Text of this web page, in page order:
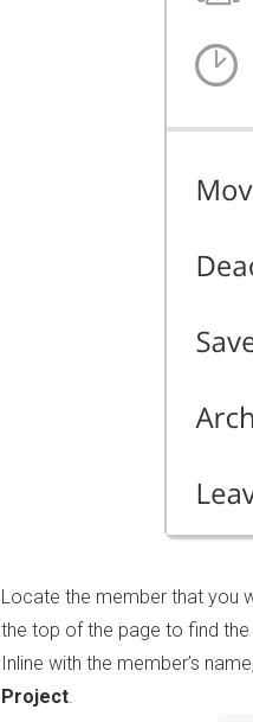
Locate the member that you
the top of the page to find the
Inline with the member’s
Project.